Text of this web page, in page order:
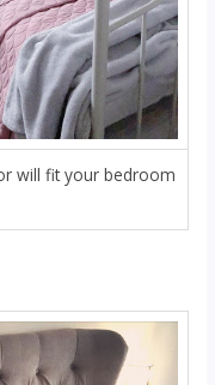
will fit your bedroom